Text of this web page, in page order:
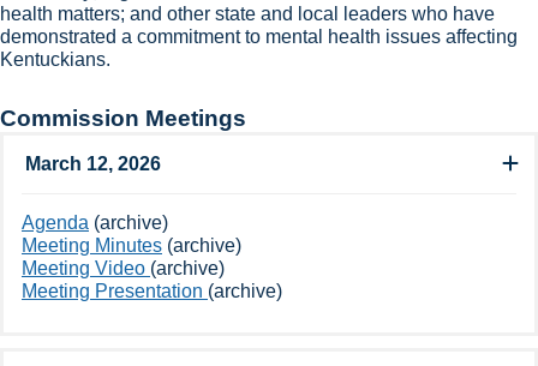
health matters; and other state and local leaders who have
demonstrated a commitment to mental health issues affecting ​
Kentuckians.​
Commission Meetings
March 12, 2026
​Agenda (archive)
Meeting Minutes ​ (archive)
Meeting Video ​ (archive)
Meeting Presentation (archive)​